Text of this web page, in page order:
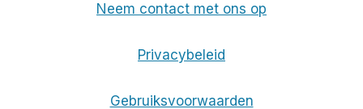
Neem contact met ons op
Privacybeleid
Gebruiksvoorwaarden